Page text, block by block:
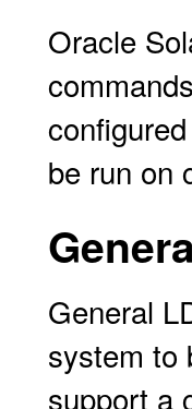
Oracle
be run on
General
system to
support a